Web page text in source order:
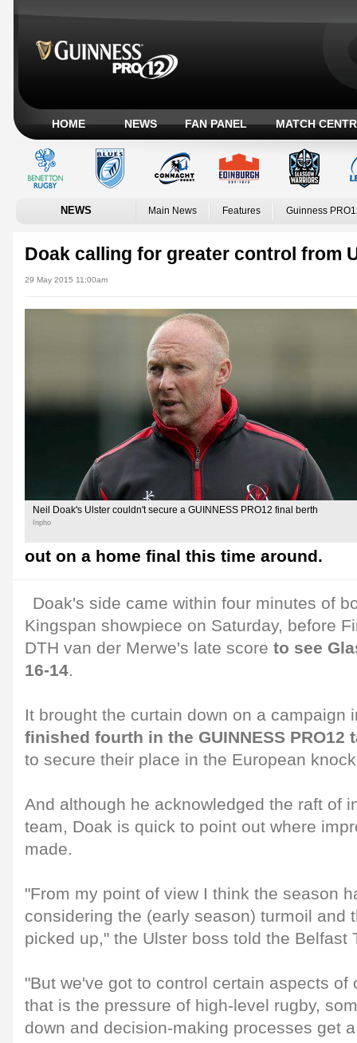
HOME NEWS FAN PANEL MATCH
NEWS Main News Features Guinness
Doak calling for greater control from
29 May 2015 11:00am
Neil Doak's Ulster couldn't secure a GUINNESS PRO12 final berth
Inpho
out on a home final this time around.
Doak's side came within four minutes of
Kingspan showpiece on Saturday, before
DTH van der Merwe's late score to see
16-14.
It brought the curtain down on a campaign
finished fourth in the GUINNESS PRO12
to secure their place in the European
And although he acknowledged the raft of
team, Doak is quick to point out where
made.
"From my point of view I think the season
considering the (early season) turmoil and
picked up," the Ulster boss told the Belfast
"But we've got to control certain aspects of
that is the pressure of high-level rugby,
down and decision-making processes get